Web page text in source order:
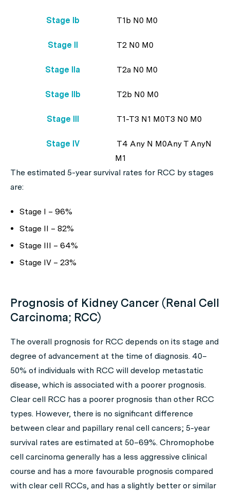
Stage Ib T1b N0 M0
Stage II T2 N0 M0
Stage IIa T2a N0 M0
Stage IIb T2b N0 M0
Stage III T1-T3 N1 M0T3 N0 M0
Stage IV
T4 Any N M0Any T AnyN
M1
The estimated 5-year survival rates for RCC by stages
are:
Stage I – 96%
Stage II – 82%
Stage III – 64%
Stage IV – 23%
Prognosis of Kidney Cancer (Renal Cell
Carcinoma; RCC)
The overall prognosis for RCC depends on its stage and
degree of advancement at the time of diagnosis. 40–
50% of individuals with RCC will develop metastatic
disease, which is associated with a poorer prognosis.
Clear cell RCC has a poorer prognosis than other RCC
types. However, there is no significant difference
between clear and papillary renal cell cancers; 5-year
survival rates are estimated at 50–69%. Chromophobe
cell carcinoma generally has a less aggressive clinical
course and has a more favourable prognosis compared
with clear cell RCCs, and has a slightly better or similar